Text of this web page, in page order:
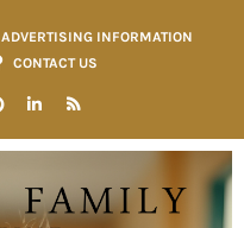
ADVERTISING INFORMATION
CONTACT US